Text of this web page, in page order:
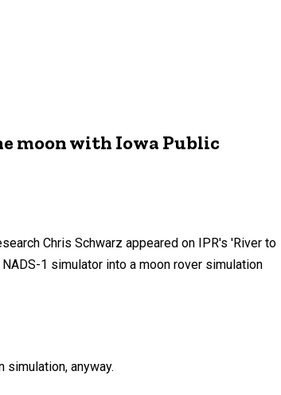
moon with Iowa Public
Chris Schwarz appeared on IPR's 'River to
1 simulator into a moon rover simulation
simulation, anyway.